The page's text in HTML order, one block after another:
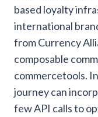
based loyalty
international
from Currency
composable
commercetools.
journey can
few API calls to